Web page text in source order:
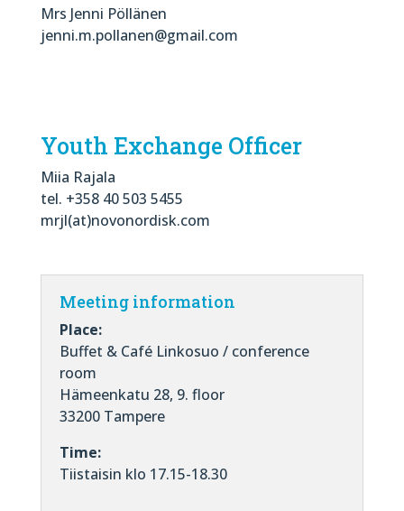
Mrs Jenni Pöllänen
jenni.m.pollanen@gmail.com
Youth Exchange Officer
Miia Rajala
tel. +358 40 503 5455
mrjl(at)novonordisk.com
Meeting information
Place:
Buffet & Café Linkosuo / conference
room
Hämeenkatu 28, 9. floor
33200 Tampere
Time:
Tiistaisin klo 17.15-18.30